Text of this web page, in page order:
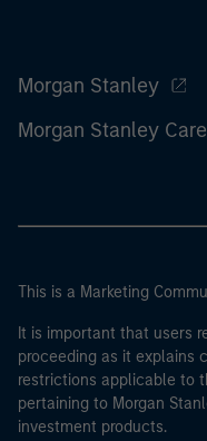
Morgan Stanley
Morgan Stanley
This is a Marketing
It is important that users
proceeding as it explains
restrictions applicable to
pertaining to Morgan
investment products.